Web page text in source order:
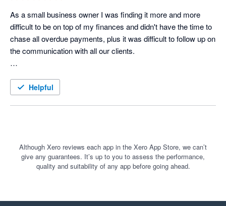
As a small business owner I was finding it more and more
difficult to be on top of my finances and didn't have the time to
chase all overdue payments, plus it was difficult to follow up on
the communication with all our clients.
across a paid ad for ezyCollect. What a game-changer that
our business and take us through how the tool could help us to
automate all the tasks we were struggling with and save an
incredible amount of time.
Helpful
Although Xero reviews each app in the Xero App Store, we can’t
give any guarantees. It’s up to you to assess the performance,
quality and suitability of any app before going ahead.